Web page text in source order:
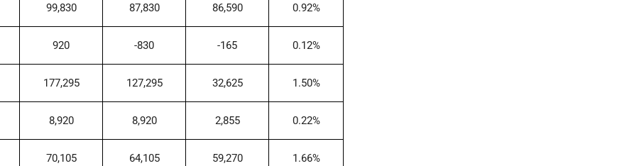
99,830 87,830 86,590 0.92%
920 -830 -165 0.12%
177,295 127,295 32,625 1.50%
8,920 8,920 2,855 0.22%
70,105 64,105 59,270 1.66%